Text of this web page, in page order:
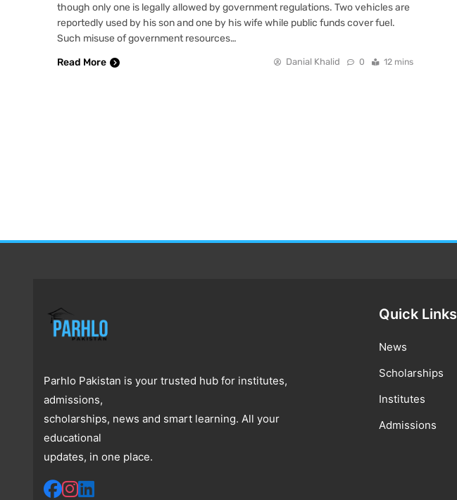
though only one is legally allowed by government regulations. Two vehicles are
reportedly used by his son and one by his wife while public funds cover fuel.
Such misuse of government resources…
Read More
Danial Khalid 0 12 mins
Parhlo Pakistan is your trusted hub for institutes,
admissions,
scholarships, news and smart learning. All your
educational
updates, in one place.
Quick Links
News
Scholarships
Institutes
Admissions